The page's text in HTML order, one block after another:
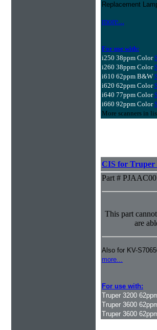
Replacement
more...
For use with:
i250 38ppm Color
i260 38ppm Color
i610 62ppm B&W
i620 62ppm Color
i640 77ppm Color
i660 92ppm Color
More scanners in
CIS for Truper
Part #
This part
are
Also for KV-
more...
For use with:
Truper 3200
Truper 3600
Truper 3600